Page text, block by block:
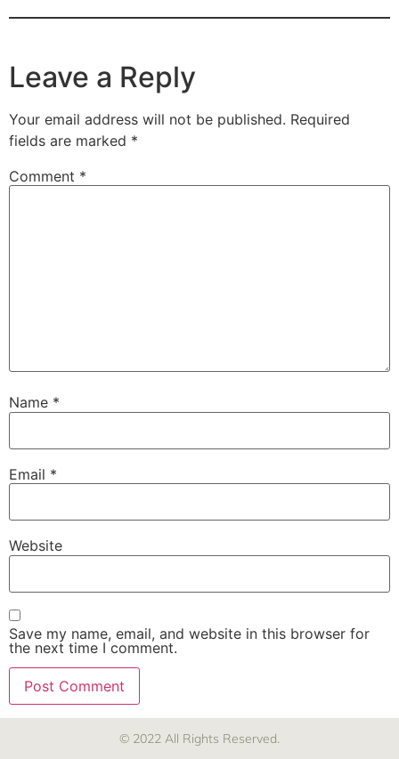
Leave a Reply
Your email address will not be published. Required
fields are marked *
Comment *
Name *
Email *
Website
Save my name, email, and website in this browser for
the next time I comment.
© 2022 All Rights Reserved.